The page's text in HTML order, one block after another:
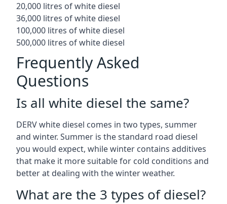
20,000 litres of white diesel
36,000 litres of white diesel
100,000 litres of white diesel
500,000 litres of white diesel
Frequently Asked
Questions
Is all white diesel the same?
DERV white diesel comes in two types, summer
and winter. Summer is the standard road diesel
you would expect, while winter contains additives
that make it more suitable for cold conditions and
better at dealing with the winter weather.
What are the 3 types of diesel?